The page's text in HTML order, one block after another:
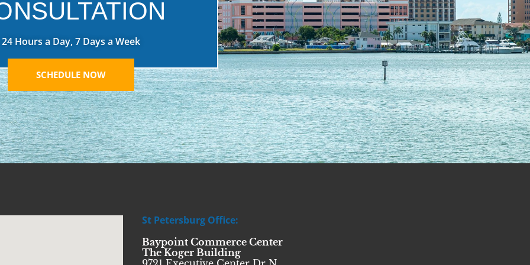
24 Hours a Day, 7 Days a Week
SCHEDULE NOW
St Petersburg Office:
Baypoint Commerce Center
The Koger Building